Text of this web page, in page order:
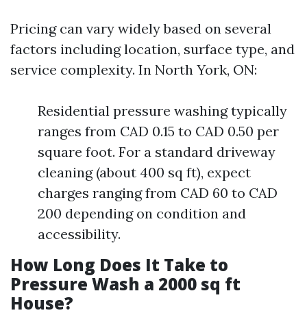
Pricing can vary widely based on several
factors including location, surface type, and
service complexity. In North York, ON:
Residential pressure washing typically
ranges from CAD 0.15 to CAD 0.50 per
square foot. For a standard driveway
cleaning (about 400 sq ft), expect
charges ranging from CAD 60 to CAD
200 depending on condition and
accessibility.
How Long Does It Take to
Pressure Wash a 2000 sq ft
House?